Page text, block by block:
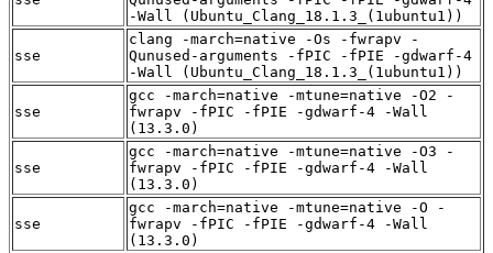
-Wall (Ubuntu_Clang_18.1.3_(1ubuntu1))
sse
clang -march=native -Os -fwrapv -
Qunused-arguments -fPIC -fPIE -gdwarf-4
-Wall (Ubuntu_Clang_18.1.3_(1ubuntu1))
sse
gcc -march=native -mtune=native -O2 -
fwrapv -fPIC -fPIE -gdwarf-4 -Wall
(13.3.0)
sse
gcc -march=native -mtune=native -O3 -
fwrapv -fPIC -fPIE -gdwarf-4 -Wall
(13.3.0)
sse
gcc -march=native -mtune=native -O -
fwrapv -fPIC -fPIE -gdwarf-4 -Wall
(13.3.0)